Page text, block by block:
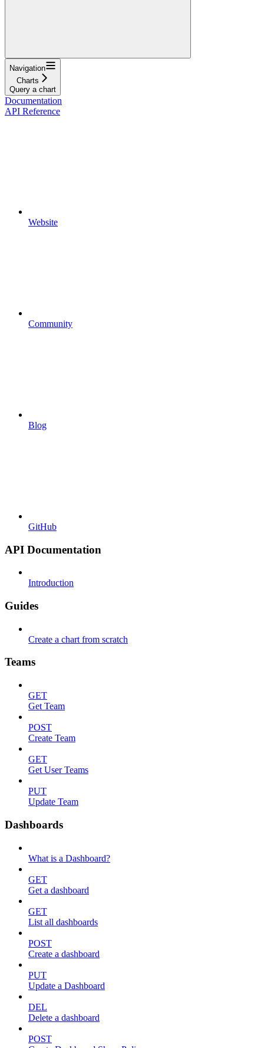
Navigation
Charts
Query a chart
Documentation
API Reference
Website
Community
Blog
GitHub
API Documentation
Introduction
Guides
Create a chart from scratch
Teams
GET
Get Team
POST
Create Team
GET
Get User Teams
PUT
Update Team
Dashboards
What is a Dashboard?
GET
Get a dashboard
GET
List all dashboards
POST
Create a dashboard
PUT
Update a Dashboard
DEL
Delete a dashboard
POST